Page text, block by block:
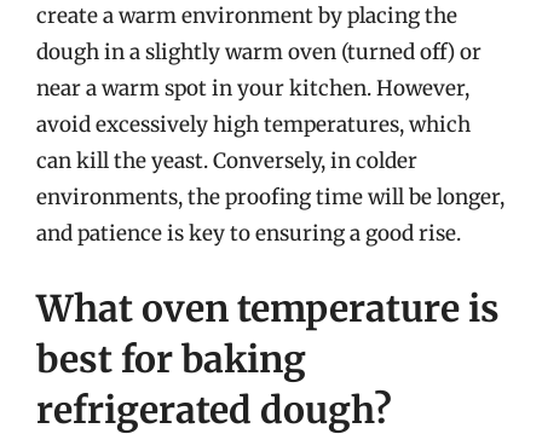
create a warm environment by placing the
dough in a slightly warm oven (turned off) or
near a warm spot in your kitchen. However,
avoid excessively high temperatures, which
can kill the yeast. Conversely, in colder
environments, the proofing time will be longer,
and patience is key to ensuring a good rise.
What oven temperature is
best for baking
refrigerated dough?